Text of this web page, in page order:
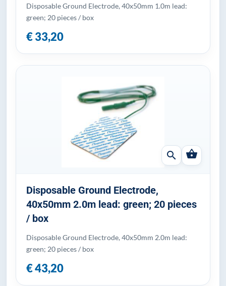
Disposable Ground Electrode, 40x50mm 1.0m lead:
green; 20 pieces / box
€ 33,20
search shopping_basket
Disposable Ground Electrode,
40x50mm 2.0m lead: green; 20 pieces
/ box
Disposable Ground Electrode, 40x50mm 2.0m lead:
green; 20 pieces / box
€ 43,20